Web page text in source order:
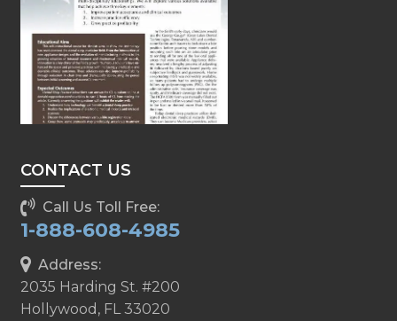
CONTACT US
Call Us Toll Free:
1-888-608-4985
Address:
2035 Harding St. #200
Hollywood, FL 33020